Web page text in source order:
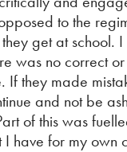
to the
get at school.
was no correct
If they made
and not be
of this was
I have for my own